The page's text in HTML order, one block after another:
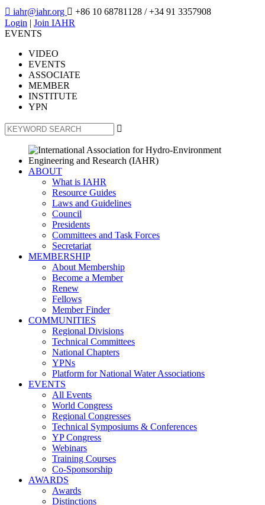
 iahr@iahr.org  +86 10 68781128 / +34 91 3357908
Login | Join IAHR
EVENTS
VIDEO
EVENTS
ASSOCIATE
MEMBER
INSTITUTE
YPN

ABOUT
What is IAHR
Resource Guides
Laws and Guidelines
Council
Presidents
Committees and Task Forces
Secretariat
MEMBERSHIP
About Membership
Become a Member
Renew
Fellows
Member Finder
COMMUNITIES
Regional Divisions
Technical Committees
National Chapters
YPNs
Platform for National Water Associations
EVENTS
All Events
World Congress
Regional Congresses
Technical Symposiums & Conferences
YP Congress
Webinars
Training Courses
Co-Sponsorship
AWARDS
Awards
Distinctions